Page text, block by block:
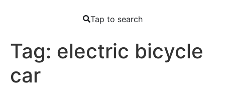
Tap to search
Tag: electric bicycle
car